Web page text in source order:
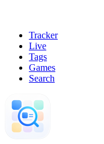
Tracker
Live
Tags
Games
Search